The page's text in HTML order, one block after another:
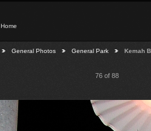
Home
General Photos General Park Kemah
76 of 88